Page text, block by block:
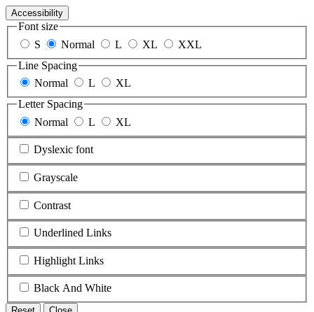
Accessibility
Font size
S
Normal L XL
XXL
Line Spacing
Normal
L
XL
Letter Spacing
Normal
L XL
Dyslexic font
Grayscale
Contrast
Underlined Links
Highlight Links
Black And White